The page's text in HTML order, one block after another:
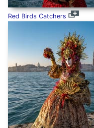
Red Birds Catchers